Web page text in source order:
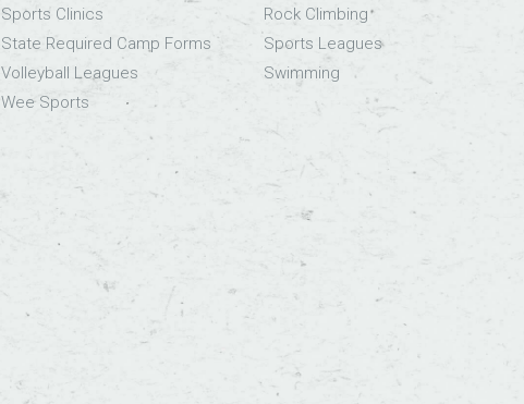
Sports Clinics
State Required Camp Forms
Volleyball Leagues
Wee Sports
Rock Climbing
Sports Leagues
Swimming